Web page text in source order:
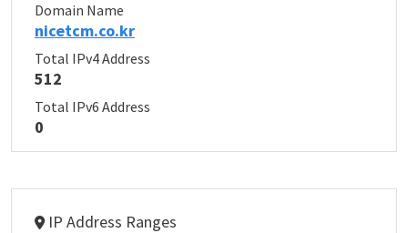
Domain Name
nicetcm.co.kr
Total IPv4 Address
512
Total IPv6 Address
0
IP Address Ranges